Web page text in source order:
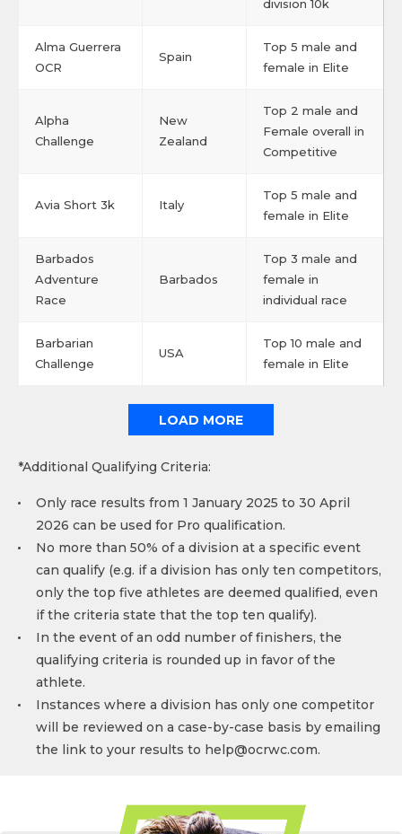
division 10k
Alma Guerrera
OCR
Spain
Top 5 male and
female in Elite
Alpha
Challenge
New
Zealand
Top 2 male and
Female overall in
Competitive
Avia Short 3k Italy
Top 5 male and
female in Elite
Barbados
Adventure
Race
Barbados
Top 3 male and
female in
individual race
Barbarian
Challenge
USA
Top 10 male and
female in Elite
LOAD MORE
*Additional Qualifying Criteria:
Only race results from 1 January 2025 to 30 April
2026 can be used for Pro qualification.
No more than 50% of a division at a specific event
can qualify (e.g. if a division has only ten competitors,
only the top five athletes are deemed qualified, even
if the criteria state that the top ten qualify).
In the event of an odd number of finishers, the
qualifying criteria is rounded up in favor of the
athlete.
Instances where a division has only one competitor
will be reviewed on a case-by-case basis by emailing
the link to your results to help@ocrwc.com.
Etch Your Name In OCR History